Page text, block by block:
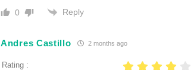
0 Reply
Andres Castillo 2 months ago
Rating :